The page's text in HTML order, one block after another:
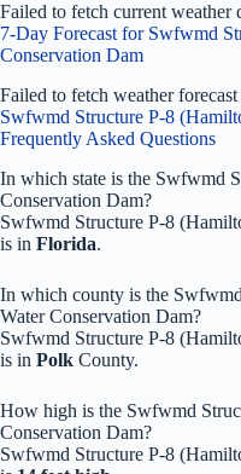
Failed to fetch current weather
7-Day Forecast for Swfwmd
Conservation Dam
Failed to fetch weather forecast
Swfwmd Structure P-8
Frequently Asked Questions
In which state is the Swfwmd
Conservation Dam?
Swfwmd Structure P-8
is in Florida.
In which county is the
Water Conservation Dam?
Swfwmd Structure P-8
is in Polk County.
How high is the Swfwmd
Conservation Dam?
Swfwmd Structure P-8